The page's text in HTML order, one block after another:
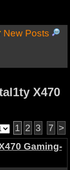
New Posts
X470
1 2 3 7 >
Gaming-